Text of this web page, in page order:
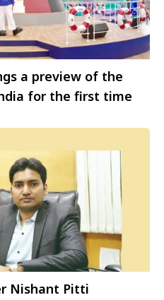
a preview of the
for the first time
Nishant Pitti